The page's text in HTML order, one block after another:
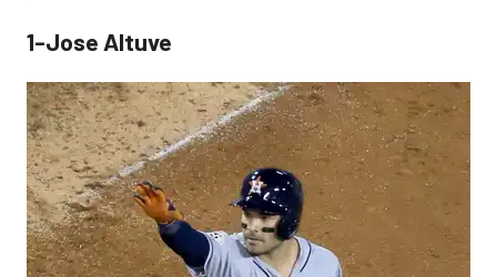
1-Jose Altuve